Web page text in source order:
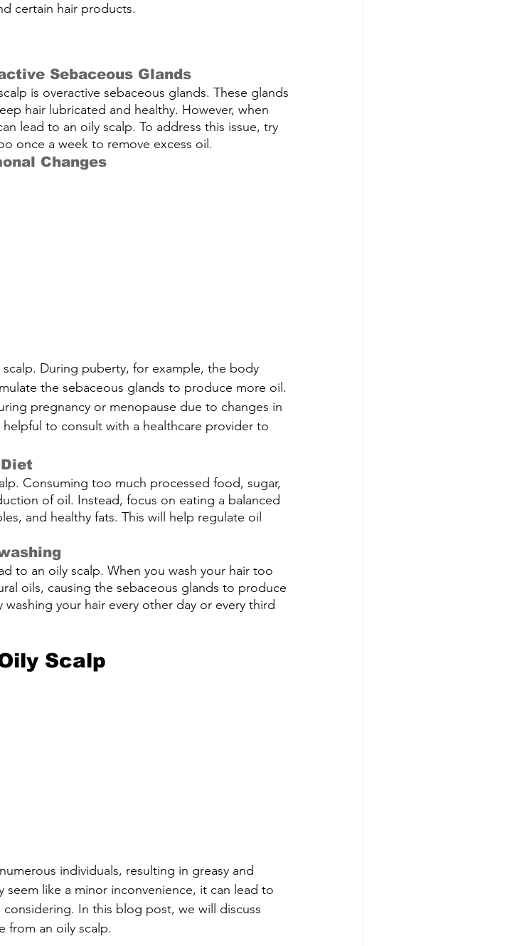
certain hair products.
Sebaceous Glands
is overactive sebaceous glands. These glands
hair lubricated and healthy. However, when
lead to an oily scalp. To address this issue, try
once a week to remove excess oil.
Changes
During puberty, for example, the body
the sebaceous glands to produce more oil.
pregnancy or menopause due to changes in
to consult with a healthcare provider to
Consuming too much processed food, sugar,
of oil. Instead, focus on eating a balanced
and healthy fats. This will help regulate oil
to an oily scalp. When you wash your hair too
oils, causing the sebaceous glands to produce
your hair every other day or every third
Scalp
individuals, resulting in greasy and
seem like a minor inconvenience, it can lead to
In this blog post, we will discuss
from an oily scalp.